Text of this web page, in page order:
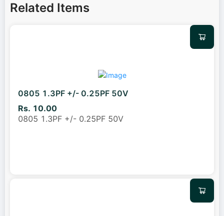
Related Items
0805 1.3PF +/- 0.25PF 50V
Rs. 10.00
0805 1.3PF +/- 0.25PF 50V